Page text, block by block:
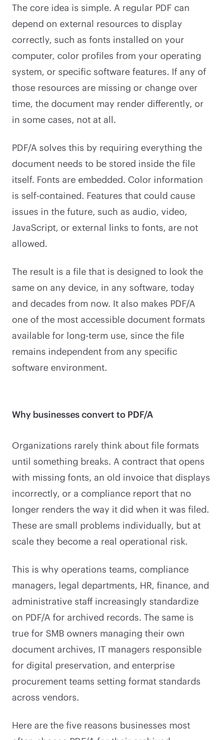
The core idea is simple. A regular PDF can
depend on external resources to display
correctly, such as fonts installed on your
computer, color profiles from your operating
system, or specific software features. If any of
those resources are missing or change over
time, the document may render differently, or
in some cases, not at all.
PDF/A solves this by requiring everything the
document needs to be stored inside the file
itself. Fonts are embedded. Color information
is self-contained. Features that could cause
issues in the future, such as audio, video,
JavaScript, or external links to fonts, are not
allowed.
The result is a file that is designed to look the
same on any device, in any software, today
and decades from now. It also makes PDF/A
one of the most accessible document formats
available for long-term use, since the file
remains independent from any specific
software environment.
Why businesses convert to PDF/A
Organizations rarely think about file formats
until something breaks. A contract that opens
with missing fonts, an old invoice that displays
incorrectly, or a compliance report that no
longer renders the way it did when it was filed.
These are small problems individually, but at
scale they become a real operational risk.
This is why operations teams, compliance
managers, legal departments, HR, finance, and
administrative staff increasingly standardize
on PDF/A for archived records. The same is
true for SMB owners managing their own
document archives, IT managers responsible
for digital preservation, and enterprise
procurement teams setting format standards
across vendors.
Here are the five reasons businesses most